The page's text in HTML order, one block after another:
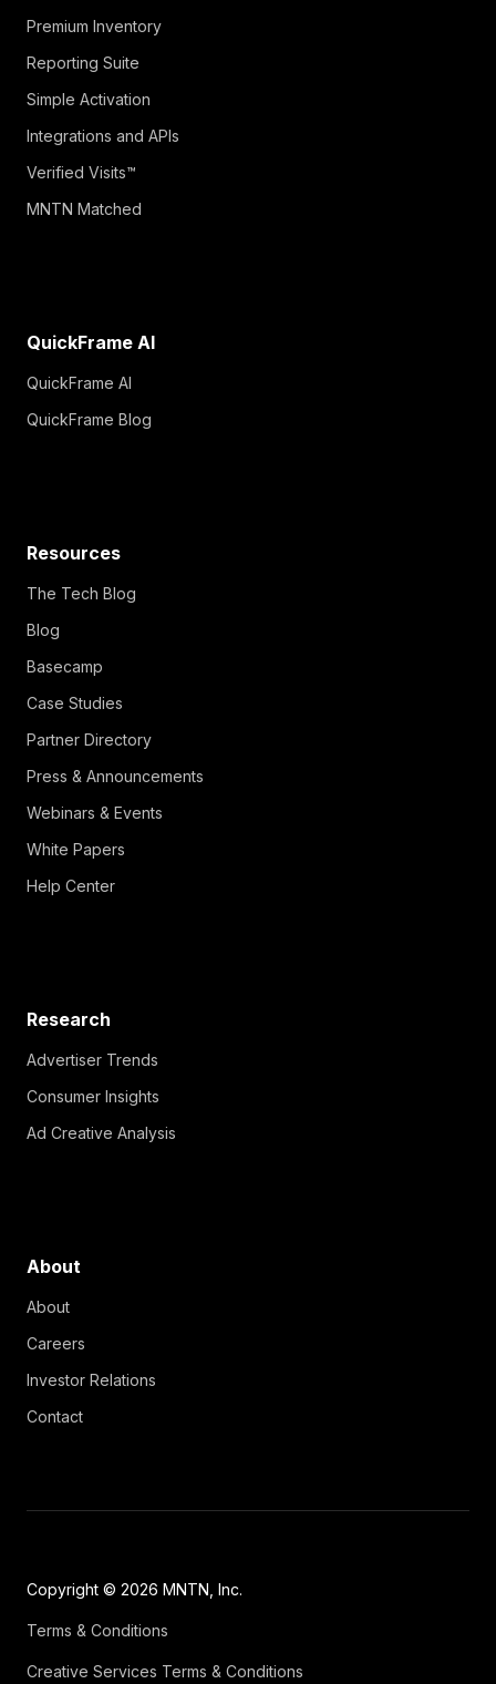
Premium Inventory
Reporting Suite
Simple Activation
Integrations and APIs
Verified Visits™
MNTN Matched
QuickFrame AI
QuickFrame AI
QuickFrame Blog
Resources
The Tech Blog
Blog
Basecamp
Case Studies
Partner Directory
Press & Announcements
Webinars & Events
White Papers
Help Center
Research
Advertiser Trends
Consumer Insights
Ad Creative Analysis
About
About
Careers
Investor Relations
Contact
Copyright © 2026 MNTN, Inc.
Terms & Conditions
Creative Services Terms & Conditions